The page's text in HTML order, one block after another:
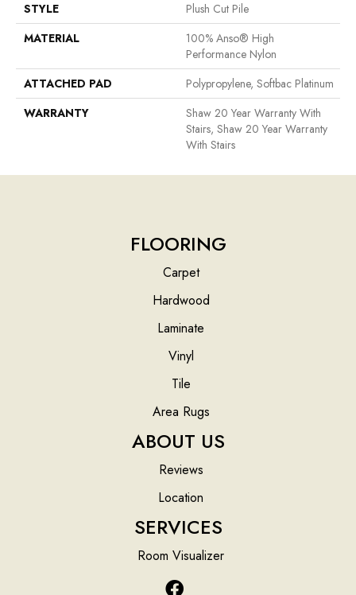
STYLE
Plush Cut Pile
MATERIAL
100% Anso® High
Performance Nylon
ATTACHED PAD
Polypropylene, Softbac Platinum
WARRANTY
Shaw 20 Year Warranty With
Stairs, Shaw 20 Year Warranty
With Stairs
FLOORING
Carpet
Hardwood
Laminate
Vinyl
Tile
Area Rugs
ABOUT US
Reviews
Location
SERVICES
Room Visualizer